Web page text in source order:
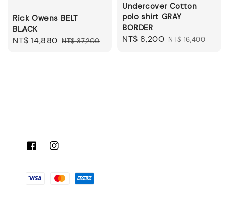
Rick Owens BELT
BLACK
Sale
NT$ 14,880 Regular
NT$ 37,200
Undercover Cotton
polo shirt GRAY
BORDER
Sale
NT$ 8,200 Regular
NT$ 16,400